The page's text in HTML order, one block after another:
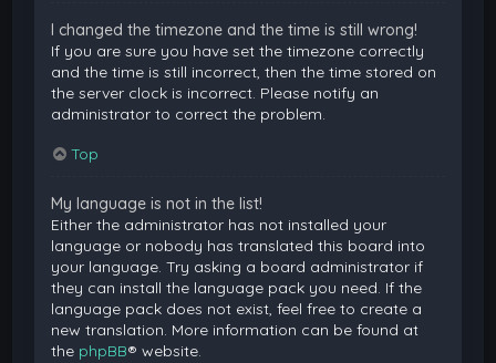
I changed the timezone and the time is still wrong!
If you are sure you have set the timezone correctly
and the time is still incorrect, then the time stored on
the server clock is incorrect. Please notify an
administrator to correct the problem.
Top
My language is not in the list!
Either the administrator has not installed your
language or nobody has translated this board into
your language. Try asking a board administrator if
they can install the language pack you need. If the
language pack does not exist, feel free to create a
new translation. More information can be found at
the phpBB® website.